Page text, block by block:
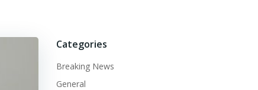
Categories
Breaking News
General